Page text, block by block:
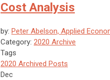
Cost Analysis
by: Peter Abelson, Applied
Category: 2020 Archive
Tags
2020 Archived Posts
Dec